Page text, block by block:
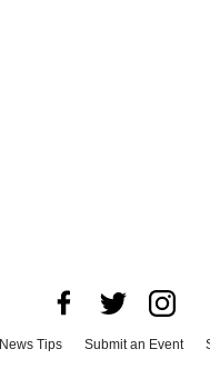
News Tips Submit an Event